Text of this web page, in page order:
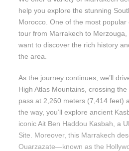
help you explore the stunning
Morocco. One of the most
tour from Marrakech to
want to discover the rich history
the area.
As the journey continues, we’ll
High Atlas Mountains, crossing
pass at 2,260 meters (7,414 feet)
the way, you’ll explore ancient
iconic Ait Ben Haddou Kasbah, a
Site. Moreover, this Marrakech
Ouarzazate—known as the